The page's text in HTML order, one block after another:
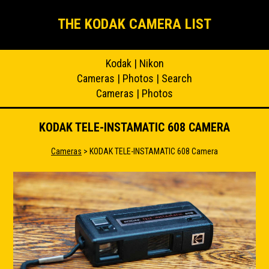
THE KODAK CAMERA LIST
Kodak| Nikon
Cameras | Photos | Search
Cameras | Photos
KODAK TELE-INSTAMATIC 608 CAMERA
Cameras > KODAK TELE-INSTAMATIC 608 Camera